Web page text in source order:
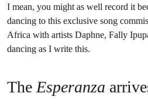
I mean, you might as well record it
dancing to this exclusive song
Africa with artists Daphne, Fally
dancing as I write this.
The Esperanza